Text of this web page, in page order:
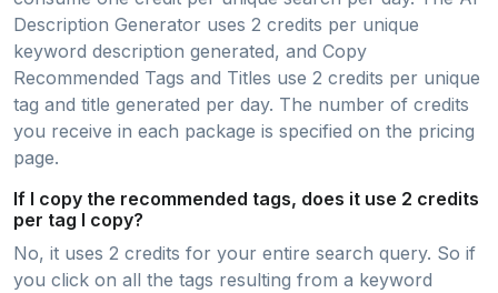
Description Generator uses 2 credits per unique
keyword description generated, and Copy
Recommended Tags and Titles use 2 credits per unique
tag and title generated per day. The number of credits
you receive in each package is specified on the pricing
page.
If I copy the recommended tags, does it use 2 credits
per tag I copy?
No, it uses 2 credits for your entire search query. So if
you click on all the tags resulting from a keyword